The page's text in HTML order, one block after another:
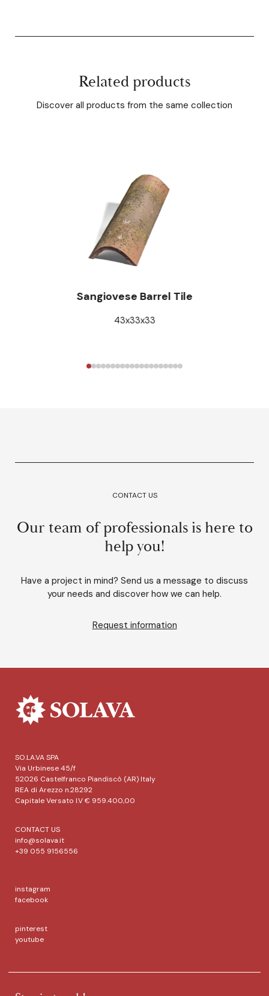
Related products
Discover all products from the same collection
Sangiovese Barrel Tile
43x33x33
CONTACT US
Our team of professionals is here to
help you!
Have a project in mind? Send us a message to discuss
your needs and discover how we can help.
Request information
SO.LA.VA SPA
Via Urbinese 45/f
52026 Castelfranco Piandiscò (AR) Italy
REA di Arezzo n.28292
Capitale Versato I.V € 959.400,00
CONTACT US
info@solava.it
+39 055 9156556
instagram
facebook
pinterest
youtube